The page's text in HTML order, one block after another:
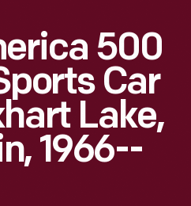
500
Car
Lake,
1966--